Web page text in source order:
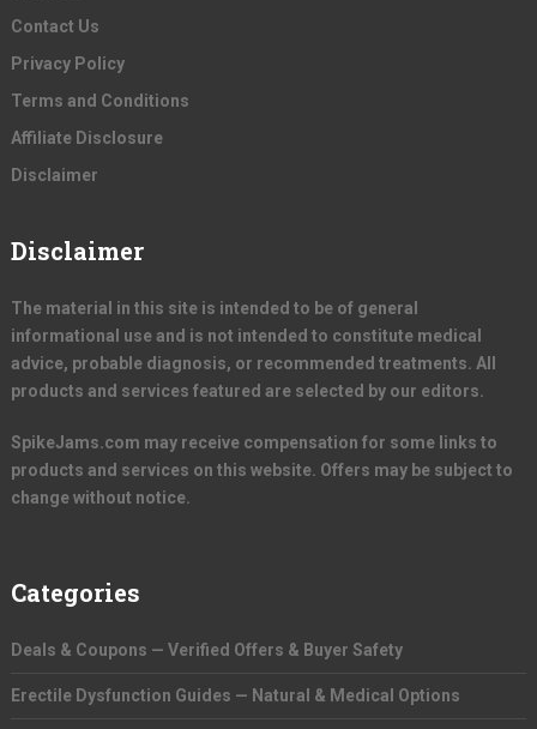
Contact Us
Privacy Policy
Terms and Conditions
Affiliate Disclosure
Disclaimer
Disclaimer
The material in this site is intended to be of general
informational use and is not intended to constitute medical
advice, probable diagnosis, or recommended treatments. All
products and services featured are selected by our editors.
SpikeJams.com may receive compensation for some links to
products and services on this website. Offers may be subject to
change without notice.
Categories
Deals & Coupons — Verified Offers & Buyer Safety
Erectile Dysfunction Guides — Natural & Medical Options